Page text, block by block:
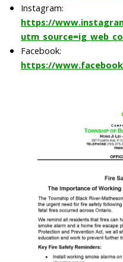
Instagram:
https://
Facebook:
https://